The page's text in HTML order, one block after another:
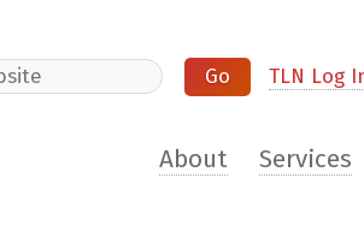
TLN Log
About Services